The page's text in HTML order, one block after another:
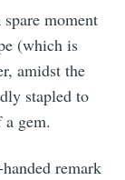
moment
(which is
amidst the
stapled to
gem.
remark